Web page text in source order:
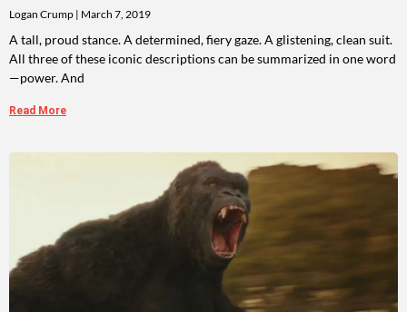
Logan Crump March 7, 2019
A tall, proud stance. A determined, fiery gaze. A glistening, clean suit.
All three of these iconic descriptions can be summarized in one word
—power. And
Read More